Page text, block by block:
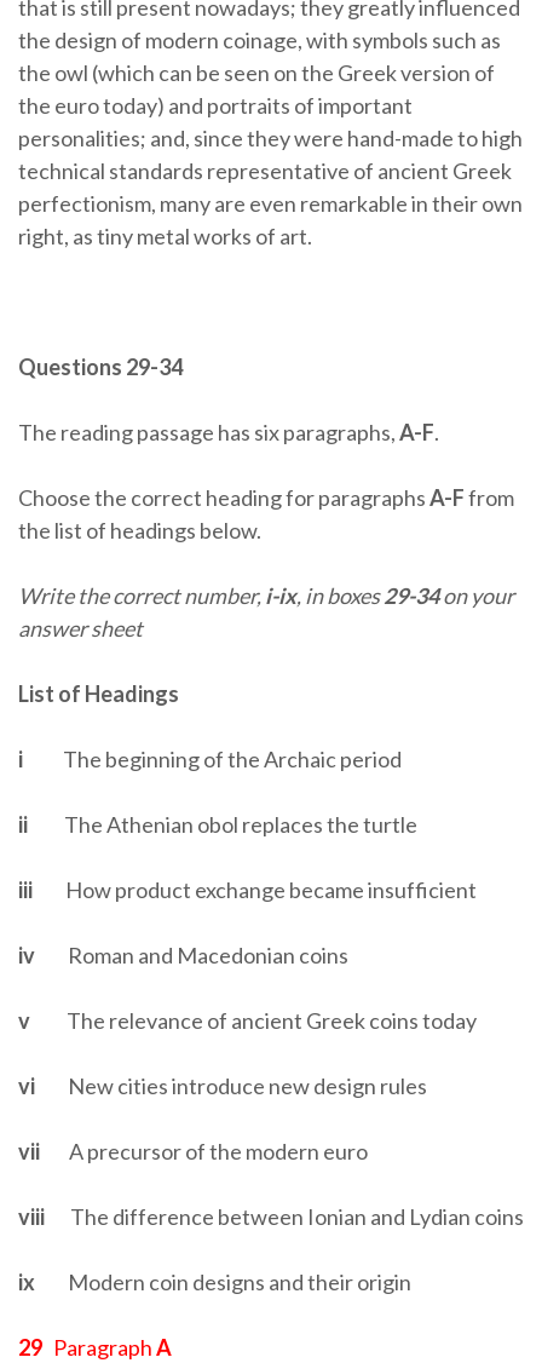
that is still present nowadays; they greatly influenced
the design of modern coinage, with symbols such as
the owl (which can be seen on the Greek version of
the euro today) and portraits of important
personalities; and, since they were hand-made to high
technical standards representative of ancient Greek
perfectionism, many are even remarkable in their own
right, as tiny metal works of art.
Questions 29-34
The reading passage has six paragraphs,A-F.
Choose the correct heading for paragraphsA-Ffrom
the list of headings below.
Write the correct number,i-ix, in boxes29-34on your
answer sheet
List of Headings
i The beginning of the Archaic period
ii The Athenian obol replaces the turtle
iii How product exchange became insufficient
iv Roman and Macedonian coins
v The relevance of ancient Greek coins today
vi New cities introduce new design rules
vii A precursor of the modern euro
viii The difference between Ionian and Lydian coins
ix Modern coin designs and their origin
29 ParagraphA